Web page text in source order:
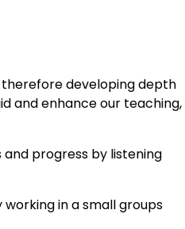
developing depth
and enhance our teaching,
progress by listening
in a small groups